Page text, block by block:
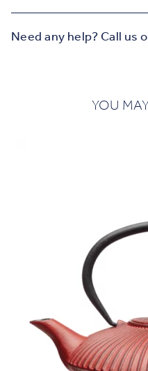
Need any help? Call us
YOU